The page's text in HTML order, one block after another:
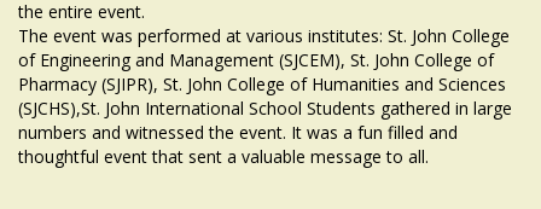
the entire event.
The event was performed at various institutes: St. John College
of Engineering and Management (SJCEM), St. John College of
Pharmacy (SJIPR), St. John College of Humanities and Sciences
(SJCHS),St. John International School Students gathered in large
numbers and witnessed the event. It was a fun filled and
thoughtful event that sent a valuable message to all.